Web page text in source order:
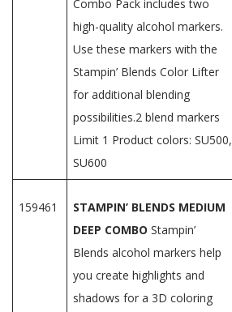
Combo Pack includes two
high-quality alcohol markers.
Use these markers with the
Stampin’ Blends Color Lifter
for additional blending
possibilities.2 blend markers
Limit 1 Product colors: SU500,
SU600
159461
STAMPIN’ BLENDS MEDIUM
DEEP COMBO Stampin’
Blends alcohol markers help
you create highlights and
shadows for a 3D coloring